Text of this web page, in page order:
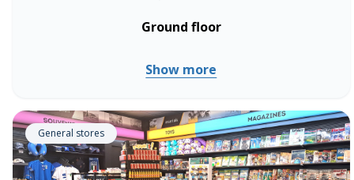
Ground floor
Show more
General stores